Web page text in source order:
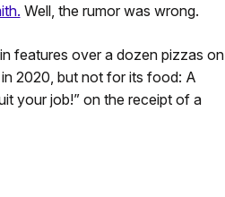
Well, the rumor was wrong.
features over a dozen pizzas on
2020, but not for its food: A
your job!” on the receipt of a